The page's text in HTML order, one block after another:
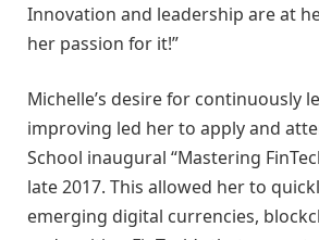
Innovation and leadership are at
her passion for it!”
Michelle’s desire for continuously
improving led her to apply and
School inaugural “Mastering
late 2017. This allowed her to
emerging digital currencies,